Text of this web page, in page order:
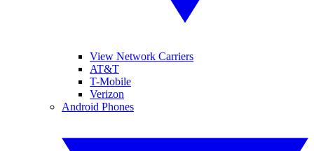
View Network Carriers
AT&T
T-Mobile
Verizon
Android Phones